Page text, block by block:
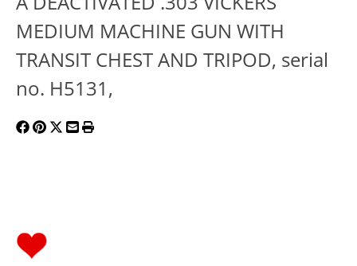
MEDIUM MACHINE GUN WITH
TRANSIT CHEST AND TRIPOD, serial
no. H5131,